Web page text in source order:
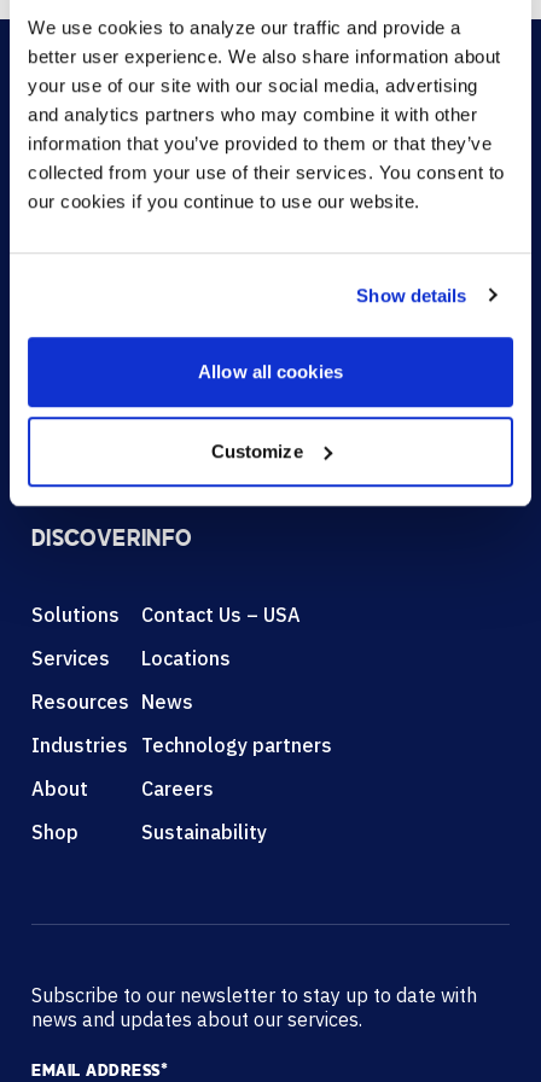
We use cookies to analyze our traffic and provide a
better user experience. We also share information about
your use of our site with our social media, advertising
and analytics partners who may combine it with other
information that you’ve provided to them or that they’ve
collected from your use of their services. You consent to
our cookies if you continue to use our website.
Show details
Allow all cookies
Customize
HOW CAN WE HELP?
DISCOVER
Solutions
Services
Resources
Industries
About
Shop
INFO
Contact Us – USA
Locations
News
Technology partners
Careers
Sustainability
Subscribe to our newsletter to stay up to date with
news and updates about our services.
EMAIL ADDRESS*